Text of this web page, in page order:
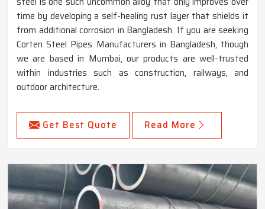
time by developing a self-healing rust layer that shields it
from additional corrosion in Bangladesh. If you are seeking
Corten Steel Pipes Manufacturers in Bangladesh, though
we are based in Mumbai, our products are well-trusted
within industries such as construction, railways, and
outdoor architecture.
Get Best Quote Read More